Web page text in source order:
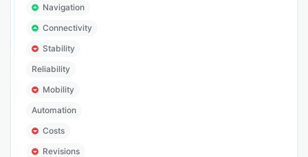
Navigation
Connectivity
Stability
Reliability
Mobility
Automation
Costs
Revisions